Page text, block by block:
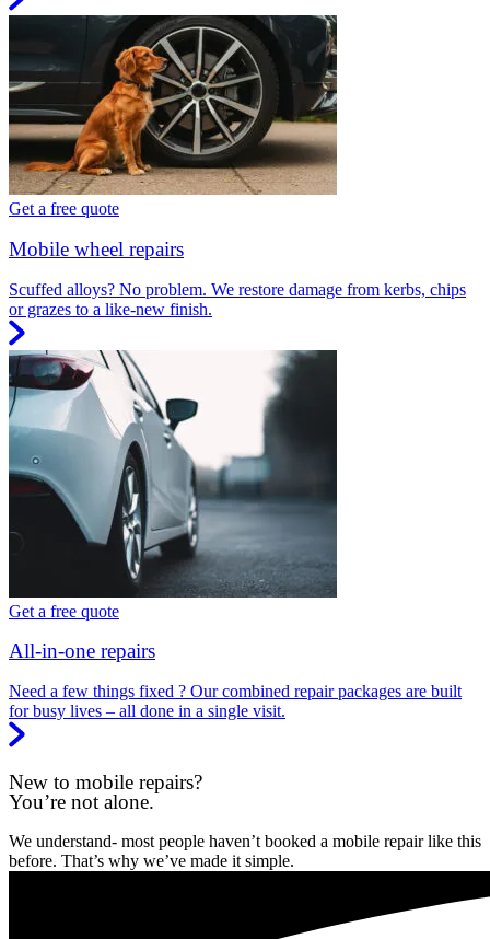
Get a free quote
Mobile wheel repairs
Scuffed alloys? No problem. We restore damage from kerbs, chips
or grazes to a like-new finish.
Get a free quote
All-in-one repairs
Need a few things fixed ? Our combined repair packages are built
for busy lives – all done in a single visit.
New to mobile repairs?
You’re not alone.
We understand- most people haven’t booked a mobile repair like this
before. That’s why we’ve made it simple.